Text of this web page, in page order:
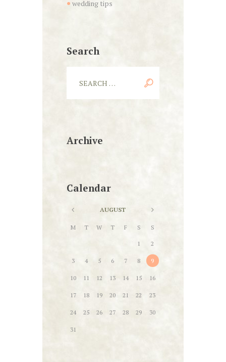
wedding tips
Search
Archive
Calendar
AUGUST
M T W T F S S
1 2
3 4 5 6 7 8 9
10 11 12 13 14 15 16
17 18 19 20 21 22 23
24 25 26 27 28 29 30
31